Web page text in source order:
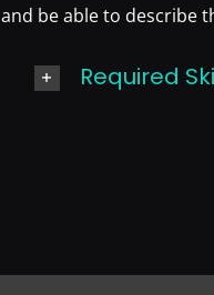
and be able to describe
Required